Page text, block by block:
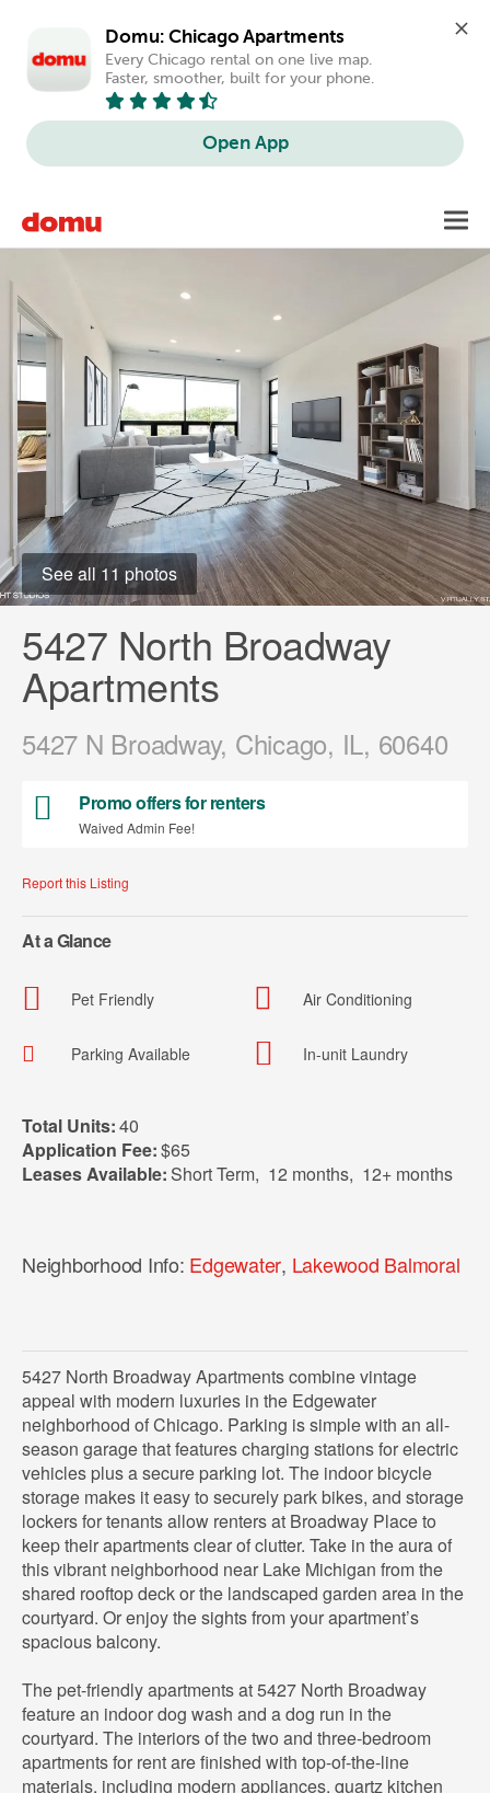
Domu: Chicago Apartments
Every Chicago rental on one live map.
Faster, smoother, built for your phone.
Open App
main
content
See all 11 photos
5427 North Broadway
Apartments
5427 N Broadway, Chicago, IL, 60640
Promo offers for renters
Waived Admin Fee!
Report this Listing
At a Glance
Pet Friendly
Parking Available
Air Conditioning
In-unit Laundry
Total Units:40
Application Fee:$65
Leases Available: Short Term, 12 months, 12+ months
Neighborhood Info: Edgewater, Lakewood Balmoral
5427 North Broadway Apartments combine vintage
appeal with modern luxuries in the Edgewater
neighborhood of Chicago. Parking is simple with an all-
season garage that features charging stations for electric
vehicles plus a secure parking lot. The indoor bicycle
storage makes it easy to securely park bikes, and storage
lockers for tenants allow renters at Broadway Place to
keep their apartments clear of clutter. Take in the aura of
this vibrant neighborhood near Lake Michigan from the
shared rooftop deck or the landscaped garden area in the
courtyard. Or enjoy the sights from your apartment’s
spacious balcony.
The pet-friendly apartments at 5427 North Broadway
feature an indoor dog wash and a dog run in the
courtyard. The interiors of the two and three-bedroom
apartments for rent are finished with top-of-the-line
materials, including modern appliances, quartz kitchen